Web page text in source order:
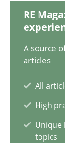
RE
A source
articles
All
High
Unique
topics
28.05.2024
Classifying
Methods